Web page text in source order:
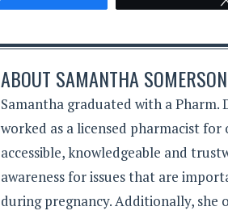
ABOUT SAMANTHA
Samantha graduated with a Pharm.
worked as a licensed pharmacist for
accessible, knowledgeable and
awareness for issues that are
during pregnancy. Additionally,